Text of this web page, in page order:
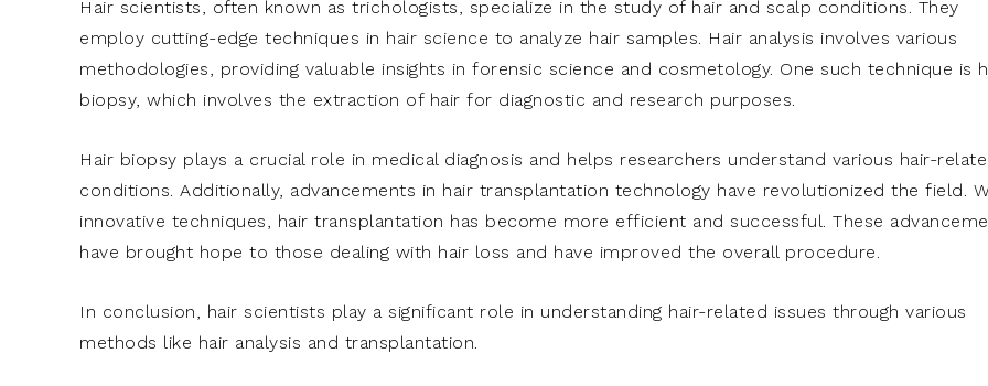
Hair scientists, often known as trichologists, specialize in the study of hair and scalp conditions. They
employ cutting-edge techniques in hair science to analyze hair samples. Hair analysis involves various
methodologies, providing valuable insights in forensic science and cosmetology. One such technique is
biopsy, which involves the extraction of hair for diagnostic and research purposes.
Hair biopsy plays a crucial role in medical diagnosis and helps researchers understand various hair-
conditions. Additionally, advancements in hair transplantation technology have revolutionized the field.
innovative techniques, hair transplantation has become more efficient and successful. These
have brought hope to those dealing with hair loss and have improved the overall procedure.
In conclusion, hair scientists play a significant role in understanding hair-related issues through various
methods like hair analysis and transplantation.